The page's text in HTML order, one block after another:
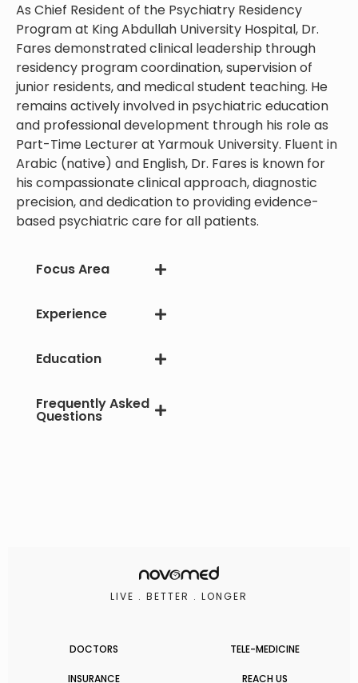
As Chief Resident of the Psychiatry Residency
Program at King Abdullah University Hospital, Dr.
Fares demonstrated clinical leadership through
residency program coordination, supervision of
junior residents, and medical student teaching. He
remains actively involved in psychiatric education
and professional development through his role as
Part-Time Lecturer at Yarmouk University. Fluent in
Arabic (native) and English, Dr. Fares is known for
his compassionate clinical approach, diagnostic
precision, and dedication to providing evidence-
based psychiatric care for all patients.
Focus Area
Experience
Education
Frequently Asked
Questions
LIVE . BETTER . LONGER
DOCTORS TELE-MEDICINE
INSURANCE REACH US